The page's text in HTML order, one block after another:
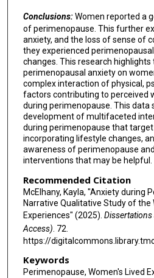
Conclusions:Women reported a
of perimenopause. This further
anxiety, and the loss of sense of
they experienced
changes. This research
perimenopausal anxiety on
complex interaction of physical,
factors contributing to perceived
during perimenopause. This data
development of multifaceted
during perimenopause that
incorporating lifestyle changes,
awareness of perimenopause
interventions that may be helpful.
Recommended Citation
McElhany, Kayla, "Anxiety during
Narrative Qualitative Study of the
Experiences" (2025). Dissertations
Access) . 72.
https://
Keywords
Perimenopause, Women's Lived